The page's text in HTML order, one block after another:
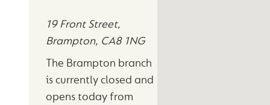
19 Front Street,
Brampton, CA8 1NG
The Brampton branch
is currently closed and
opens today from